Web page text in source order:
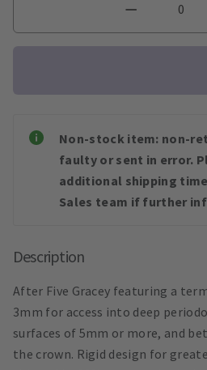
Non-stock item: non-
faulty or sent in error.
additional shipping
Sales team if further
Description
After Five Gracey featuring a
3mm for access into deep
surfaces of 5mm or more, and
the crown. Rigid design for